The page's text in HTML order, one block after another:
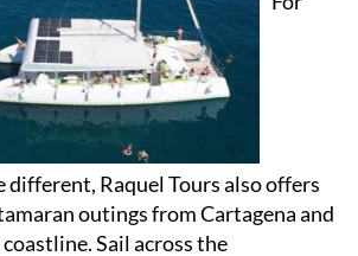
Raquel Tours also offers
outings from Cartagena and
Sail across the